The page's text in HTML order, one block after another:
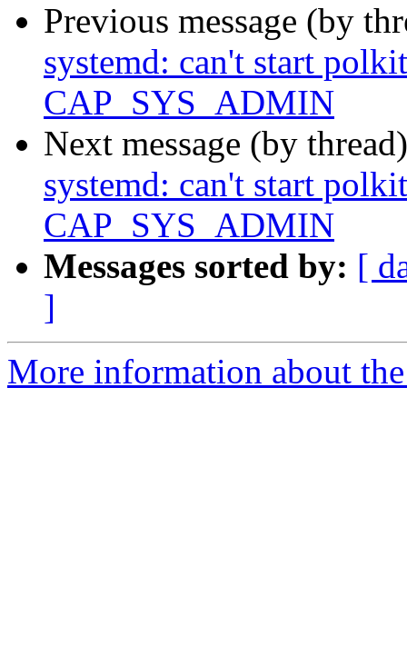
Previous message (by
systemd: can't start
CAP_SYS_ADMIN
Next message (by
systemd: can't start
CAP_SYS_ADMIN
Messages sorted by: [
]
More information about